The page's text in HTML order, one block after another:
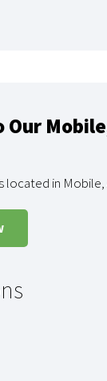
located in Mobile,